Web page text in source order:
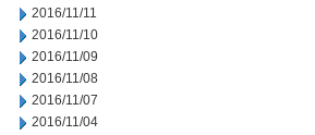
2016/11/11
2016/11/10
2016/11/09
2016/11/08
2016/11/07
2016/11/04